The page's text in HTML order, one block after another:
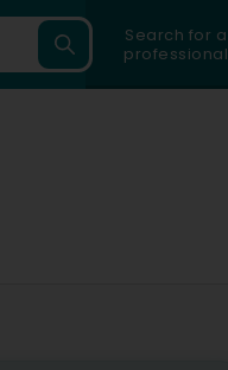
Search for a
professional